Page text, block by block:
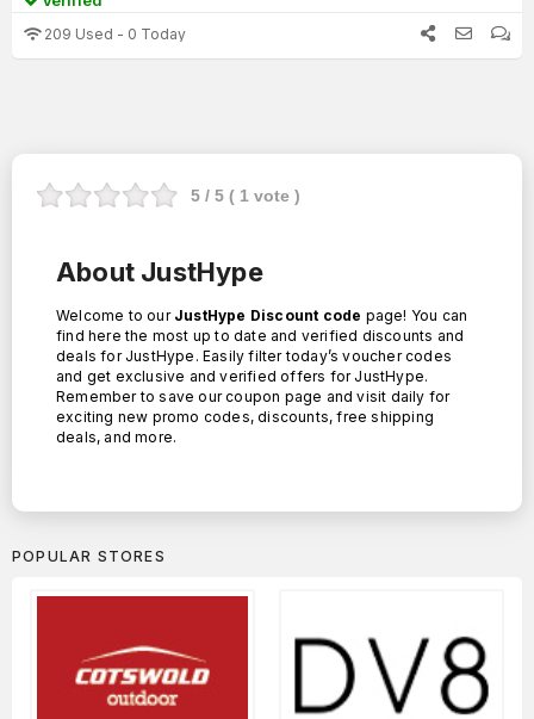
209 Used - 0 Today
5 / 5 ( 1 vote )
About JustHype
Welcome to our JustHype Discount code page! You can
find here the most up to date and verified discounts and
deals for JustHype. Easily filter today’s voucher codes
and get exclusive and verified offers for JustHype.
Remember to save our coupon page and visit daily for
exciting new promo codes, discounts, free shipping
deals, and more.
POPULAR STORES